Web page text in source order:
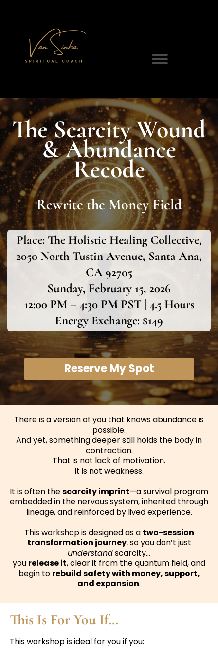
The Scarcity Wound
& Abundance
Recode
Rewrite the Money Field
Place: The Holistic Healing Collective,
2050 North Tustin Avenue, Santa Ana,
CA 92705
Sunday, February 15, 2026
12:00 PM – 4:30 PM PST | 4.5 Hours
Energy Exchange: $149
Reserve My Spot
There is a version of you that knows abundance is
possible.
And yet, something deeper still holds the body in
contraction.
That is not lack of motivation.
It is not weakness.
It is often thescarcity imprint—a survival program
embedded in the nervous system, inherited through
lineage, and reinforced by lived experience.
This workshop is designed as a two-session
transformation journey, so you don’t just
understandscarcity…
you release it, clear it from the quantum field, and
begin to rebuild safety with money, support,
and expansion.
This Is For You If…
This workshop is ideal for you if you: